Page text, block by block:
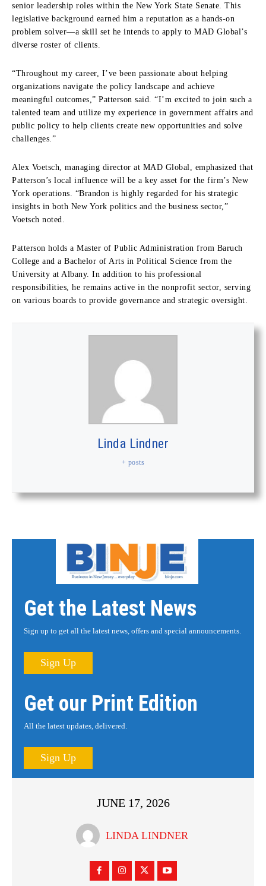
senior leadership roles within the New York State Senate. This
legislative background earned him a reputation as a hands-on
problem solver—a skill set he intends to apply to MAD Global’s
diverse roster of clients.
“Throughout my career, I’ve been passionate about helping
organizations navigate the policy landscape and achieve
meaningful outcomes,” Patterson said. “I’m excited to join such a
talented team and utilize my experience in government affairs and
public policy to help clients create new opportunities and solve
challenges.”
Alex Voetsch, managing director at MAD Global, emphasized that
Patterson’s local influence will be a key asset for the firm’s New
York operations. “Brandon is highly regarded for his strategic
insights in both New York politics and the business sector,”
Voetsch noted.
Patterson holds a Master of Public Administration from Baruch
College and a Bachelor of Arts in Political Science from the
University at Albany. In addition to his professional
responsibilities, he remains active in the nonprofit sector, serving
on various boards to provide governance and strategic oversight.
Linda Lindner
+ posts
Get the Latest News
Sign up to get all the latest news, offers and special announcements.
Sign Up
Get our Print Edition
All the latest updates, delivered.
Sign Up
JUNE 17, 2026
LINDA LINDNER